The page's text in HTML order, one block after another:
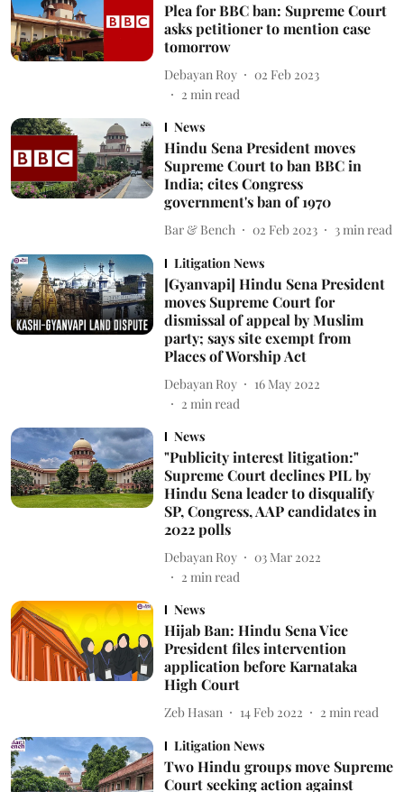
Plea for BBC ban: Supreme Court
asks petitioner to mention case
tomorrow
Debayan Roy
02 Feb 2023
2 min read
News
Hindu Sena President moves
Supreme Court to ban BBC in
India; cites Congress
government's ban of 1970
Bar & Bench 02 Feb 2023 3 min read
Litigation News
[Gyanvapi] Hindu Sena President
moves Supreme Court for
dismissal of appeal by Muslim
party; says site exempt from
Places of Worship Act
Debayan Roy
16 May 2022
2 min read
News
"Publicity interest litigation:"
Supreme Court declines PIL by
Hindu Sena leader to disqualify
SP, Congress, AAP candidates in
2022 polls
Debayan Roy
03 Mar 2022
2 min read
News
Hijab Ban: Hindu Sena Vice
President files intervention
application before Karnataka
High Court
Zeb Hasan 14 Feb 2022 2 min read
Litigation News
Two Hindu groups move Supreme
Court seeking action against